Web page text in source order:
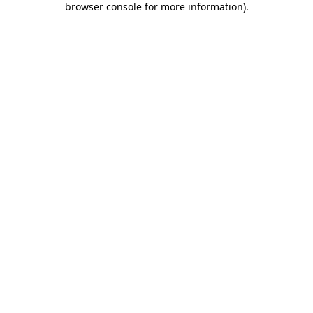
browser console for more information).